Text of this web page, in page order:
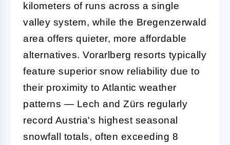
kilometers of runs across a single
valley system, while the Bregenzerwald
area offers quieter, more affordable
alternatives. Vorarlberg resorts typically
feature superior snow reliability due to
their proximity to Atlantic weather
patterns — Lech and Zürs regularly
record Austria's highest seasonal
snowfall totals, often exceeding 8